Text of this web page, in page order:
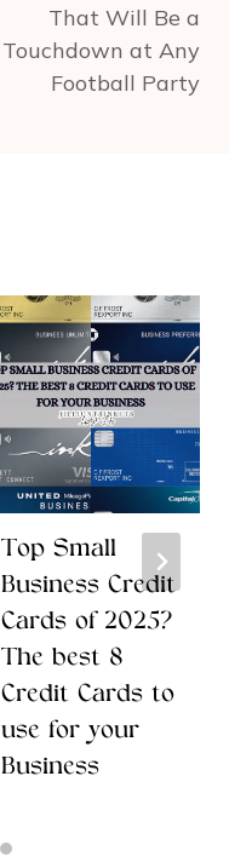
That Will Be a
Touchdown at Any
Football Party
Top Small
Business Credit
Cards of 2025?
The best 8
Credit Cards to
use for your
Business